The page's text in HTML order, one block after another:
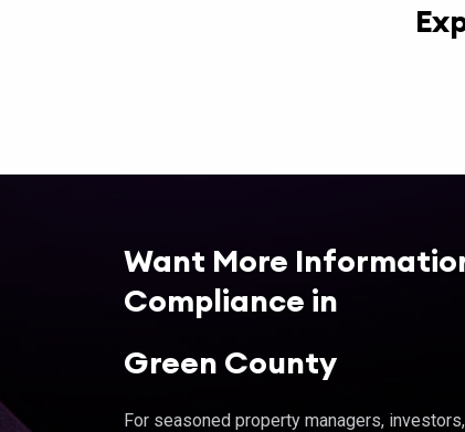
Want More
Compliance in
Green County
For seasoned property managers,